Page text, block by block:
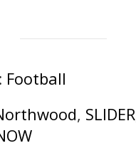
Football
, SLIDER